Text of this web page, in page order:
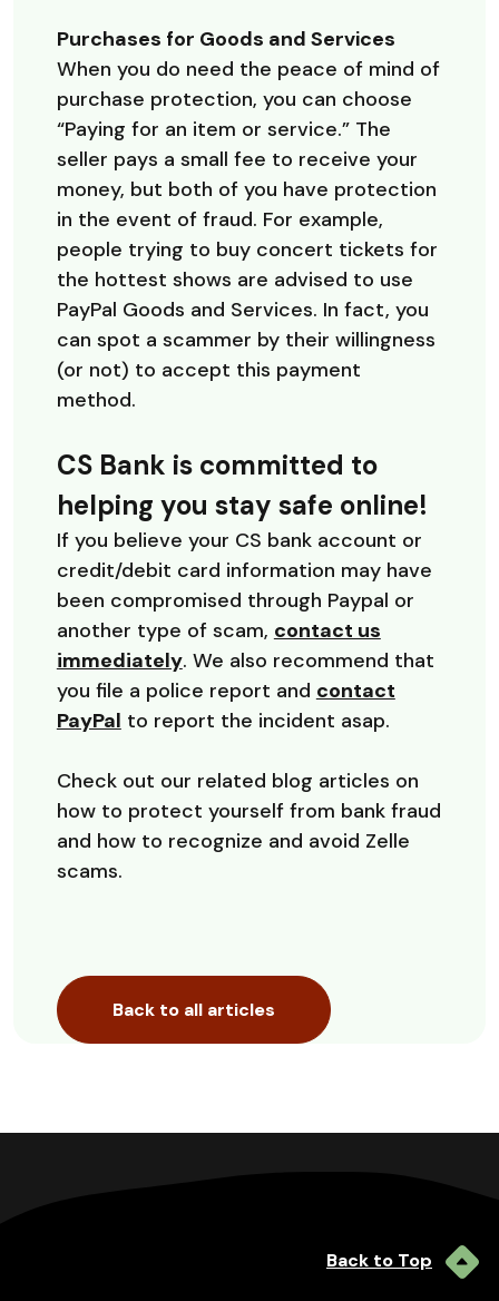
Purchases for Goods and Services
When you do need the peace of mind of
purchase protection, you can choose
“Paying for an item or service.” The
seller pays a small fee to receive your
money, but both of you have protection
in the event of fraud. For example,
people trying to buy concert tickets for
the hottest shows are advised to use
PayPal Goods and Services. In fact, you
can spot a scammer by their willingness
(or not) to accept this payment
method.
CS Bank is committed to
helping you stay safe online!
If you believe your CS bank account or
credit/debit card information may have
been compromised through Paypal or
another type of scam, contact us
immediately. We also recommend that
you file a police report and contact
PayPal(Opens in a new Window)
to report the incident asap.
Check out our related blog articles on
how to protect yourself from bank fraud
and how to recognize and avoid Zelle
scams.
Back to all articles
Back to Top